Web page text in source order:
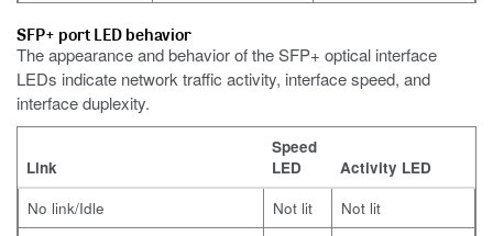
SFP+ port LED behavior
The appearance and behavior of the SFP+ optical interface
LEDs indicate network traffic activity, interface speed, and
interface duplexity.
Link
Speed
LED
Activity LED
No link/Idle
Not lit
Not lit